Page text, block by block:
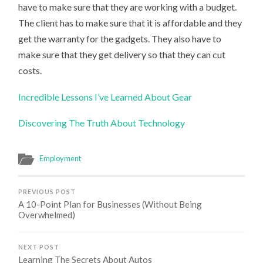
have to make sure that they are working with a budget.
The client has to make sure that it is affordable and they
get the warranty for the gadgets. They also have to
make sure that they get delivery so that they can cut
costs.
Incredible Lessons I’ve Learned About Gear
Discovering The Truth About Technology
Employment
PREVIOUS POST
A 10-Point Plan for Businesses (Without Being
Overwhelmed)
NEXT POST
Learning The Secrets About Autos